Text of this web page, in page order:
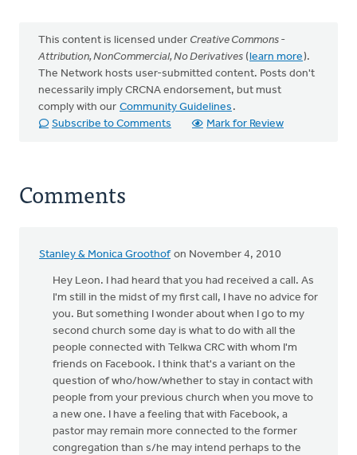
This content is licensed under Creative Commons -
Attribution, NonCommercial, No Derivatives (learn more).
The Network hosts user-submitted content. Posts don't
necessarily imply CRCNA endorsement, but must
comply with our Community Guidelines .
Subscribe to Comments
Mark for Review
Comments
Stanley & Monica Groothof on November 4, 2010
Hey Leon. I had heard that you had received a call. As
I'm still in the midst of my first call, I have no advice for
you. But something I wonder about when I go to my
second church some day is what to do with all the
people connected with Telkwa CRC with whom I'm
friends on Facebook. I think that's a variant on the
question of who/how/whether to stay in contact with
people from your previous church when you move to
a new one. I have a feeling that with Facebook, a
pastor may remain more connected to the former
congregation than s/he may intend perhaps to the